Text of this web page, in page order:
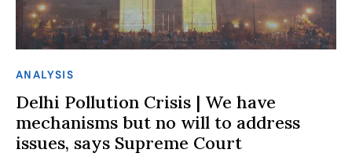
ANALYSIS
Delhi Pollution Crisis | We have
mechanisms but no will to address
issues, says Supreme Court